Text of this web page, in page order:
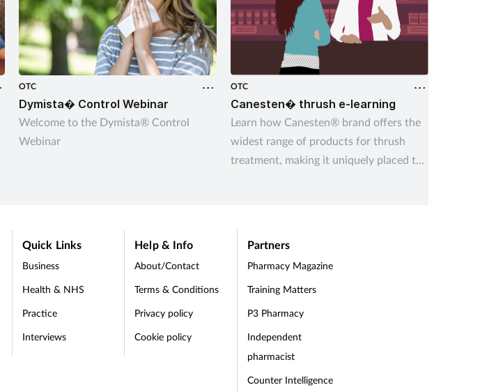
OTC
Dymista� Control Webinar
Welcome to the Dymista® Control
Webinar
OTC
Canesten� thrush e-learning
Learn how Canesten® brand offers the
widest range of products for thrush
treatment, making it uniquely placed to
Quick Links
Business
Health & NHS
Practice
Interviews
Help & Info
About/Contact
Terms & Conditions
Privacy policy
Cookie policy
Partners
Pharmacy Magazine
Training Matters
P3 Pharmacy
Independent
pharmacist
Counter Intelligence